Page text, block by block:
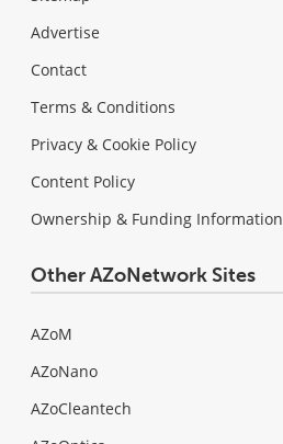
Advertise
Contact
Terms & Conditions
Privacy & Cookie Policy
Content Policy
Ownership & Funding Information
Other AZoNetwork Sites
AZoM
AZoNano
AZoCleantech